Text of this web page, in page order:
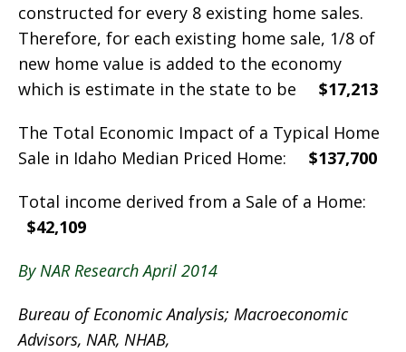
constructed for every 8 existing home sales.
Therefore, for each existing home sale, 1/8 of
new home value is added to the economy
which is estimate in the state to be
$17,213
The Total Economic Impact of a Typical Home
Sale in Idaho Median Priced Home: $137,700
Total income derived from a Sale of a Home:
$42,109
By NAR Research April 2014
Bureau of Economic Analysis; Macroeconomic
Advisors, NAR, NHAB,